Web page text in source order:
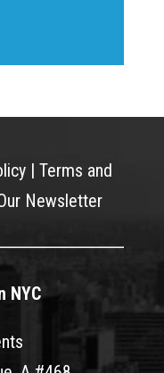
| Terms and
Newsletter
NYC